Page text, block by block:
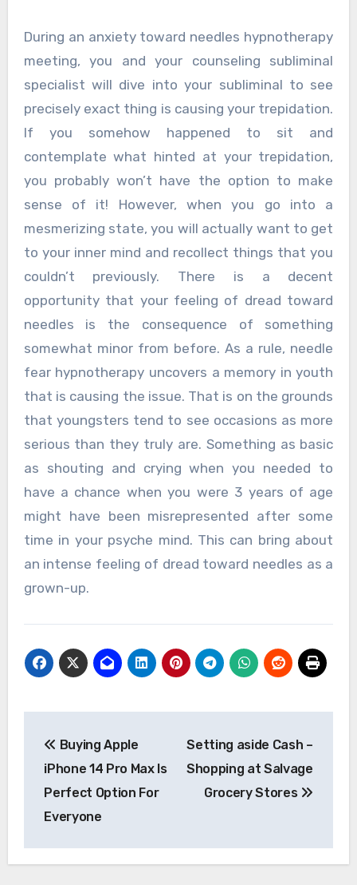
During an anxiety toward needles hypnotherapy
meeting, you and your counseling subliminal
specialist will dive into your subliminal to see
precisely exact thing is causing your trepidation.
If you somehow happened to sit and
contemplate what hinted at your trepidation,
you probably won’t have the option to make
sense of it! However, when you go into a
mesmerizing state, you will actually want to get
to your inner mind and recollect things that you
couldn’t previously. There is a decent
opportunity that your feeling of dread toward
needles is the consequence of something
somewhat minor from before. As a rule, needle
fear hypnotherapy uncovers a memory in youth
that is causing the issue. That is on the grounds
that youngsters tend to see occasions as more
serious than they truly are. Something as basic
as shouting and crying when you needed to
have a chance when you were 3 years of age
might have been misrepresented after some
time in your psyche mind. This can bring about
an intense feeling of dread toward needles as a
grown-up.
navigation
Buying Apple
iPhone 14 Pro Max Is
Perfect Option For
Everyone
Setting aside Cash –
Shopping at Salvage
Grocery Stores